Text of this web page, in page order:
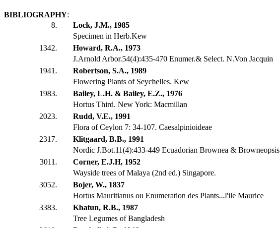
BIBLIOGRAPHY:
8.
Lock, J.M., 1985
Specimen in Herb.Kew
1342.
Howard, R.A., 1973
J.Arnold Arbor.54(4):435-470 Enumer.& Select. N.Von Jacquin
1941.
Robertson, S.A., 1989
Flowering Plants of Seychelles. Kew
1983.
Bailey, L.H. & Bailey, E.Z., 1976
Hortus Third. New York: Macmillan
2023.
Rudd, V.E., 1991
Flora of Ceylon 7: 34-107. Caesalpinioideae
2317.
Klitgaard, B.B., 1991
Nordic J.Bot.11(4):433-449 Ecuadorian Brownea & Browneopsis
3011.
Corner, E.J.H, 1952
Wayside trees of Malaya (2nd ed.) Singapore.
3052.
Bojer, W., 1837
Hortus Mauritianus ou Enumeration des Plants...l'ile Maurice
3383.
Khatun, R.B., 1987
Tree Legumes of Bangladesh